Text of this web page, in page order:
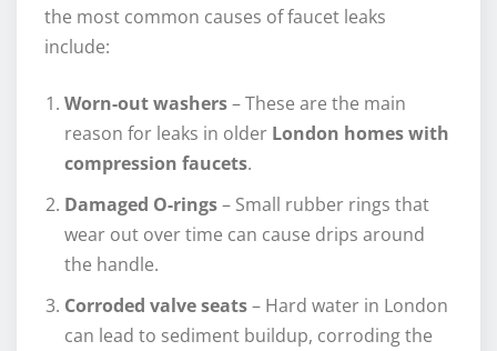
the most common causes of faucet leaks
include:
Worn-out washers– These are the main
reason for leaks in older London homes with
compression faucets.
Damaged O-rings– Small rubber rings that
wear out over time can cause drips around
the handle.
Corroded valve seats– Hard water in London
can lead to sediment buildup, corroding the